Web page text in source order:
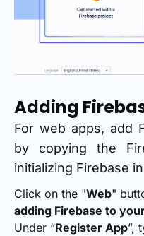
Adding
For web apps, add
by copying the
initializing Firebase
Click on the "Web"
adding Firebase to
Under “Register App”,